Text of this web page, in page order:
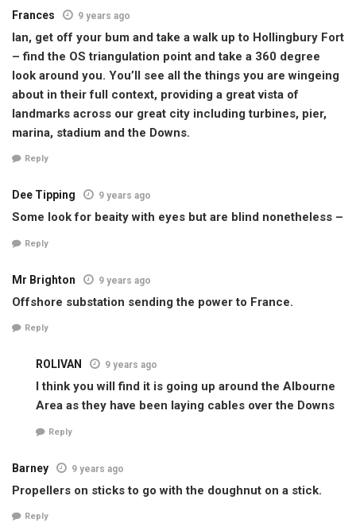
Frances 9 years ago
Ian, get off your bum and take a walk up to Hollingbury Fort
– find the OS triangulation point and take a 360 degree
look around you. You’ll see all the things you are wingeing
about in their full context, providing a great vista of
landmarks across our great city including turbines, pier,
marina, stadium and the Downs.
Reply
Dee Tipping 9 years ago
Some look for beaity with eyes but are blind nonetheless –
Reply
Mr Brighton 9 years ago
Offshore substation sending the power to France.
Reply
ROLIVAN 9 years ago
I think you will find it is going up around the Albourne
Area as they have been laying cables over the Downs
Reply
Barney 9 years ago
Propellers on sticks to go with the doughnut on a stick.
Reply